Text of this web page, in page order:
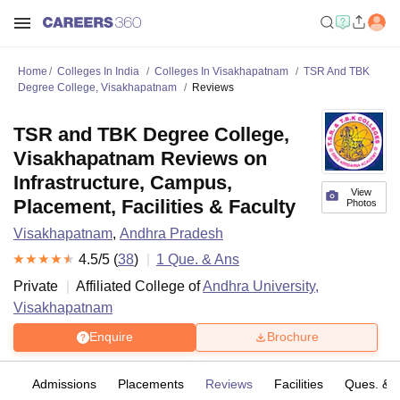
Home Colleges In India Colleges In Visakhapatnam
TSR And TBK
Degree College, Visakhapatnam
Reviews
View
Photos
TSR and TBK Degree College,
Visakhapatnam Reviews on
Infrastructure, Campus,
Placement, Facilities & Faculty
Visakhapatnam, Andhra Pradesh
4.5/5 (38) 1 Que. & Ans
Private
Affiliated College ofAndhra University,
Visakhapatnam
Enquire Brochure
Admissions Placements Reviews Facilities Ques. &